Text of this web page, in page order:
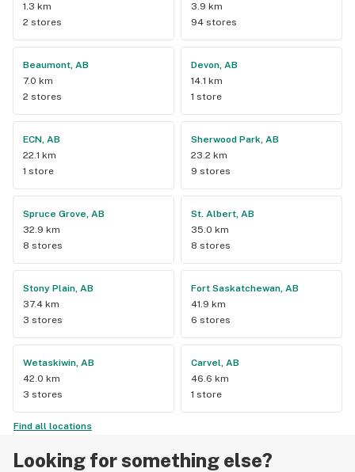
1.3 km
2 stores
3.9 km
94 stores
Beaumont, AB
7.0 km
2 stores
Devon, AB
14.1 km
1 store
ECN, AB
22.1 km
1 store
Sherwood Park, AB
23.2 km
9 stores
Spruce Grove, AB
32.9 km
8 stores
St. Albert, AB
35.0 km
8 stores
Stony Plain, AB
37.4 km
3 stores
Fort Saskatchewan, AB
41.9 km
6 stores
Wetaskiwin, AB
42.0 km
3 stores
Carvel, AB
46.6 km
1 store
Find all locations
Looking for something else?